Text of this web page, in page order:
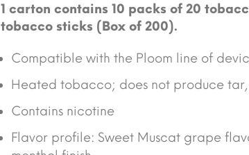
1 carton contains 10 packs of 20
tobacco sticks (Box of 200).
Compatible with the Ploom line of
Heated tobacco; does not produce tar,
Contains nicotine
Flavor profile: Sweet Muscat grape